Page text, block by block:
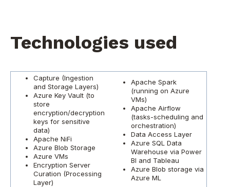
Technologies used
Capture (Ingestion
and Storage Layers)
Azure Key Vault (to
store
encryption/decryption
keys for sensitive
data)
Apache NiFi
Azure Blob Storage
Azure VMs
Encryption Server
Curation (Processing
Layer)
Apache Spark
(running on Azure
VMs)
Apache Airflow
(tasks-scheduling and
orchestration)
Data Access Layer
Azure SQL Data
Warehouse via Power
BI and Tableau
Azure Blob storage via
Azure ML